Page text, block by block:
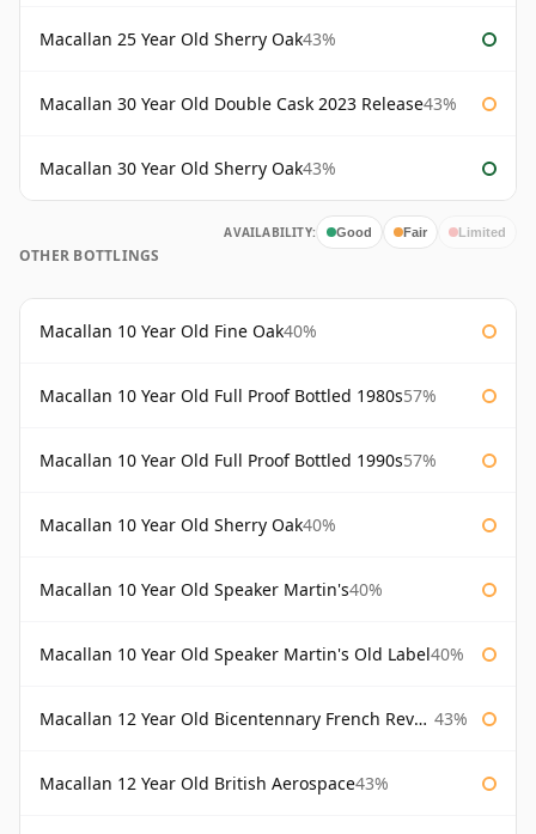
Macallan 25 Year Old Sherry Oak43%
Macallan 30 Year Old Double Cask 2023 Release43%
Macallan 30 Year Old Sherry Oak43%
AVAILABILITY: Good Fair Limited
OTHER BOTTLINGS
Macallan 10 Year Old Fine Oak40%
Macallan 10 Year Old Full Proof Bottled 1980s57%
Macallan 10 Year Old Full Proof Bottled 1990s57%
Macallan 10 Year Old Sherry Oak40%
Macallan 10 Year Old Speaker Martin's40%
Macallan 10 Year Old Speaker Martin's Old Label40%
Macallan 12 Year Old Bicentennary French Revolution 43%
Macallan 12 Year Old British Aerospace43%